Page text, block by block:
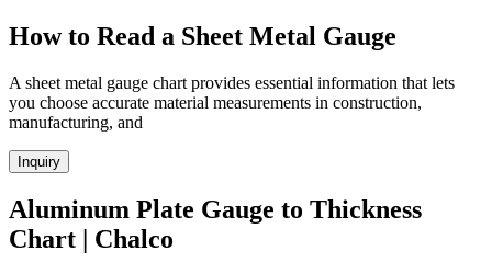
How to Read a Sheet Metal Gauge
A sheet metal gauge chart provides essential information that lets
you choose accurate material measurements in construction,
manufacturing, and
Inquiry
Aluminum Plate Gauge to Thickness
Chart | Chalco